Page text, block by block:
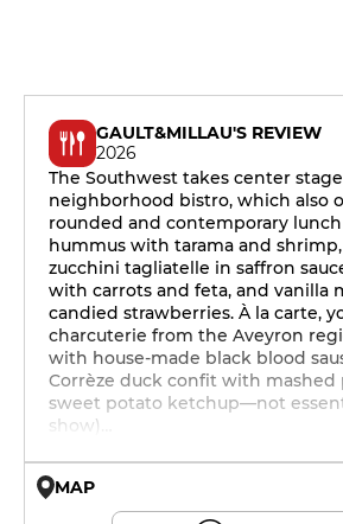
GAULT&MILLAU'S REVIEW
2026
The Southwest takes center
neighborhood bistro, which also
rounded and contemporary
hummus with tarama and
zucchini tagliatelle in saffron
with carrots and feta, and vanilla
candied strawberries. À la carte,
charcuterie from the Aveyron
with house-made black blood
Corrèze duck confit with mashed
sweet potato ketchup—not
show)…
MAP